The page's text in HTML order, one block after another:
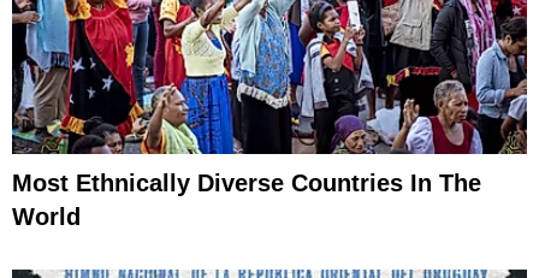
Most Ethnically Diverse Countries In The
World